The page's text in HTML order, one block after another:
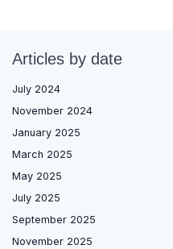
Articles by date
July 2024
November 2024
January 2025
March 2025
May 2025
July 2025
September 2025
November 2025